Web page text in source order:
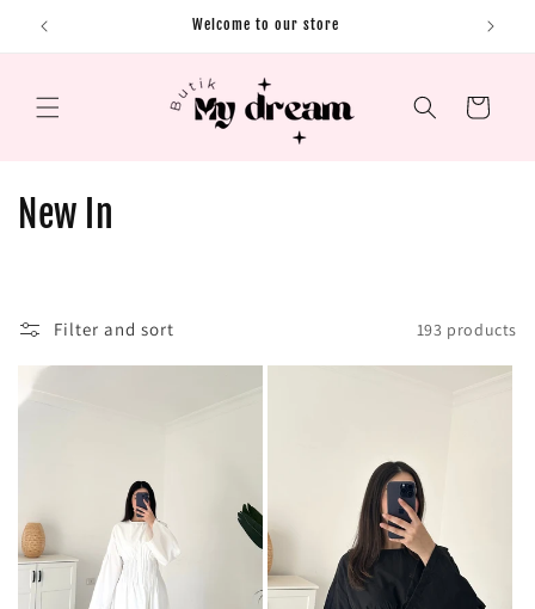
Skip to content Welcome to our store
Cart
C
e
i
o
New In
Filter and sort 193 products